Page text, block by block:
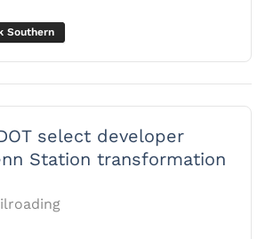
Southern
select developer
Station transformation